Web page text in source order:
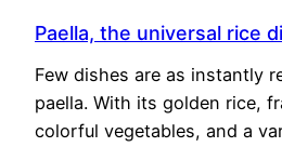
Paella, the universal rice
Few dishes are as instantly
paella. With its golden rice,
colorful vegetables, and a